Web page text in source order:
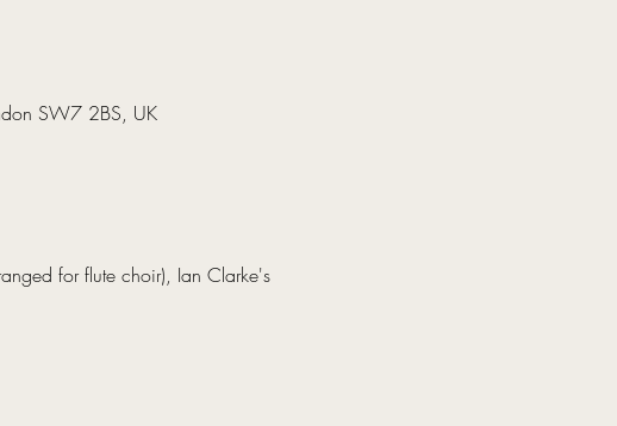
SW7 2BS, UK
for flute choir), Ian Clarke's